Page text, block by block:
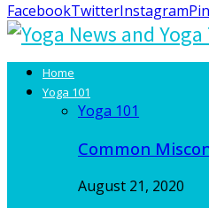
FacebookTwitterInstagram
Home
Yoga 101
Yoga 101
Common
August 21, 2020